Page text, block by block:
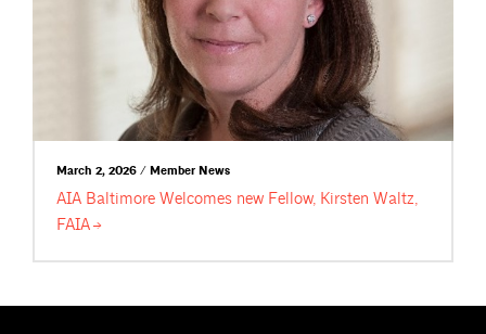
March 2, 2026 / Member News
AIA Baltimore Welcomes new Fellow, Kirsten Waltz,
FAIA